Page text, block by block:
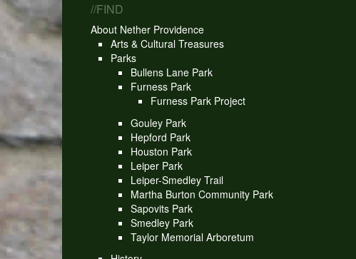
//FIND
About Nether Providence
Arts & Cultural Treasures
Parks
Bullens Lane Park
Furness Park
Furness Park Project
Gouley Park
Hepford Park
Houston Park
Leiper Park
Leiper-Smedley Trail
Martha Burton Community Park
Sapovits Park
Smedley Park
Taylor Memorial Arboretum